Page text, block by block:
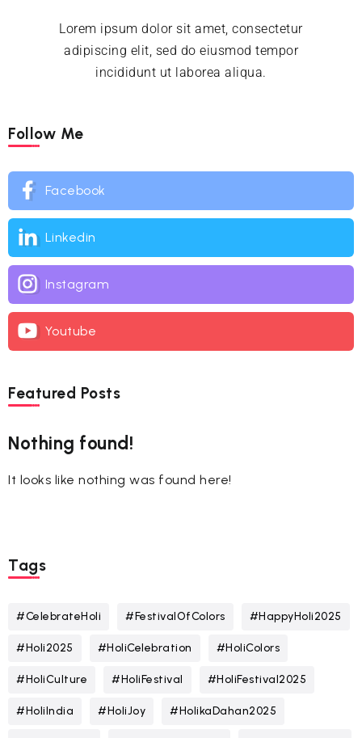
Lorem ipsum dolor sit amet, consectetur
adipiscing elit, sed do eiusmod tempor
incididunt ut laborea aliqua.
Follow Me
Facebook
Linkedin
Instagram
Youtube
Featured Posts
Nothing found!
It looks like nothing was found here!
Tags
#CelebrateHoli #FestivalOfColors #HappyHoli2025
#Holi2025 #HoliCelebration #HoliColors
#HoliCulture #HoliFestival #HoliFestival2025
#HoliIndia #HoliJoy #HolikaDahan2025